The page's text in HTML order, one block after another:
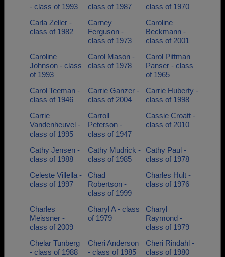
- class of 1993
class of 1987
class of 1970
Carla Zeller -
class of 1982
Carney
Ferguson -
class of 1973
Caroline
Beckmann -
class of 2001
Caroline
Johnson - class
of 1993
Carol Mason -
class of 1978
Carol Pittman
Panser - class
of 1965
Carol Teeman -
class of 1946
Carrie Ganzer -
class of 2004
Carrie Huberty -
class of 1998
Carrie
Vandenheuvel -
class of 1995
Carroll
Peterson -
class of 1947
Cassie Croatt -
class of 2010
Cathy Jensen -
class of 1988
Cathy Mudrick -
class of 1985
Cathy Paul -
class of 1978
Celeste Villella -
class of 1997
Chad
Robertson -
class of 1999
Charles Hult -
class of 1976
Charles
Meissner -
class of 2009
Charyl A - class
of 1979
Charyl
Raymond -
class of 1979
Chelar Tunberg
- class of 1988
Cheri Anderson
- class of 1985
Cheri Rindahl -
class of 1980